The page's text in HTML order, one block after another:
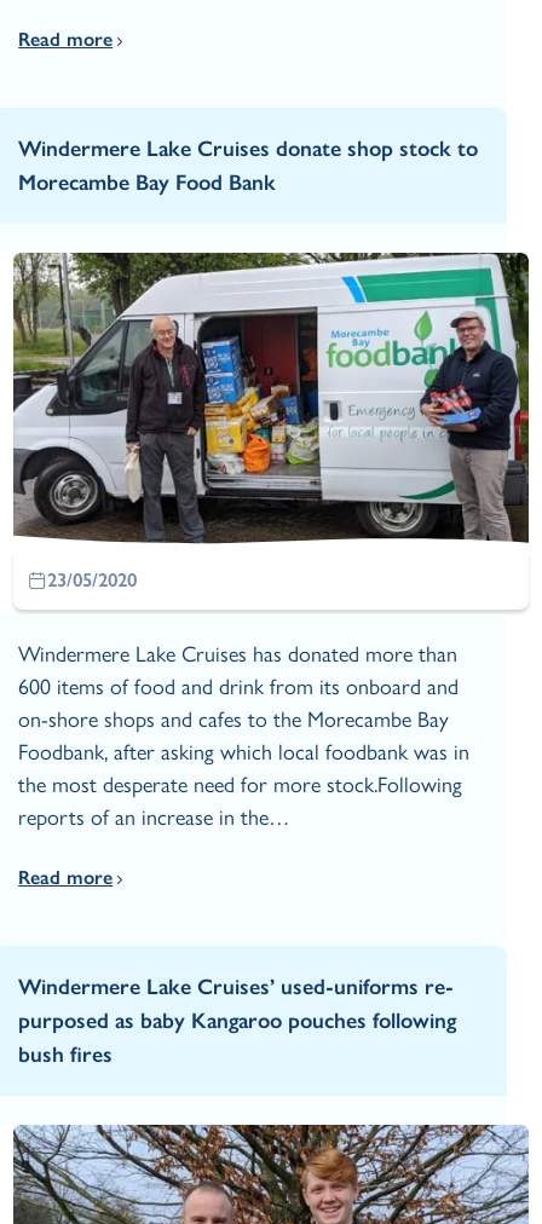
Read more
Windermere Lake Cruises donate shop stock to
Morecambe Bay Food Bank
23/05/2020
Windermere Lake Cruises has donated more than
600 items of food and drink from its onboard and
on-shore shops and cafes to the Morecambe Bay
Foodbank, after asking which local foodbank was in
the most desperate need for more stock.Following
reports of an increase in the…
Read more
Windermere Lake Cruises’ used-uniforms re-
purposed as baby Kangaroo pouches following
bush fires